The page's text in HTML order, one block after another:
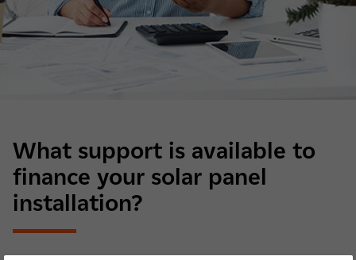
What support is available to
finance your solar panel
installation?